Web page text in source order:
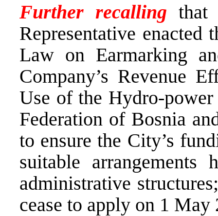
Further recalling that
Representative enacted
Law on Earmarking
Company’s Revenue
Use of the Hydro-
Federation of Bosnia
to ensure the City’s
suitable
administrative
cease to apply on 1 May